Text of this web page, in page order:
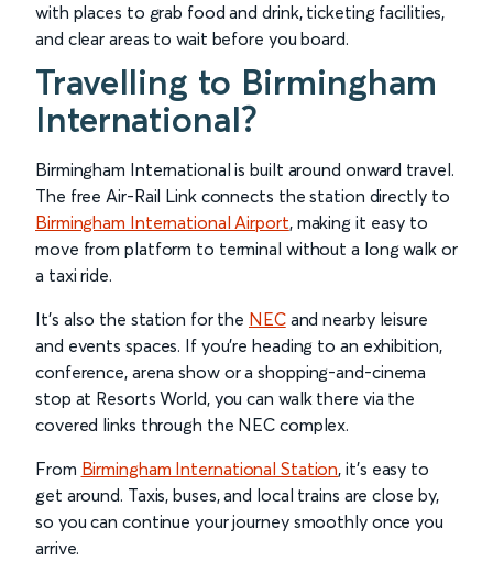
with places to grab food and drink, ticketing facilities,
and clear areas to wait before you board.
Travelling to Birmingham
International?
Birmingham International is built around onward travel.
The free Air-Rail Link connects the station directly to
Birmingham International Airport, making it easy to
move from platform to terminal without a long walk or
a taxi ride.
It’s also the station for the NECand nearby leisure
and events spaces. If you’re heading to an exhibition,
conference, arena show or a shopping-and-cinema
stop at Resorts World, you can walk there via the
covered links through the NEC complex.
From Birmingham International Station, it’s easy to
get around. Taxis, buses, and local trains are close by,
so you can continue your journey smoothly once you
arrive.